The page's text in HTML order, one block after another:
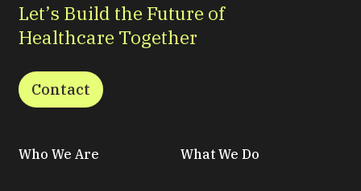
Let’s Build the Future of
Healthcare Together
Contact
Who We Are What We Do